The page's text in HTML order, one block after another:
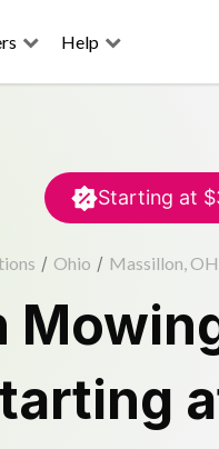
Help
Starting at
/ Ohio / Massillon, OH